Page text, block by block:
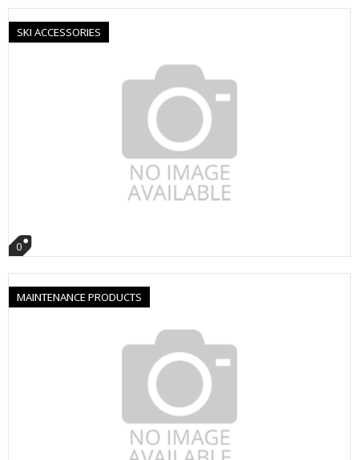
SKI ACCESSORIES
0
MAINTENANCE PRODUCTS